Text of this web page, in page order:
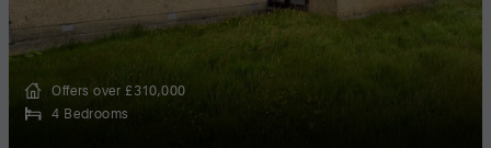
Offers over £310,000
4 Bedrooms